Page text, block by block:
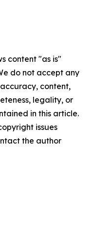
content "as is"
do not accept any
content,
legality, or
in this article.
issues
the author